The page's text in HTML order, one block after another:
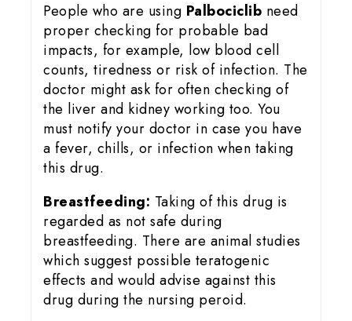
People who are using Palbociclib need
proper checking for probable bad
impacts, for example, low blood cell
counts, tiredness or risk of infection. The
doctor might ask for often checking of
the liver and kidney working too. You
must notify your doctor in case you have
a fever, chills, or infection when taking
this drug.
Breastfeeding: Taking of this drug is
regarded as not safe during
breastfeeding. There are animal studies
which suggest possible teratogenic
effects and would advise against this
drug during the nursing peroid.